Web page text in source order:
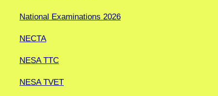
National Examinations 2026
NECTA
NESA TTC
NESA TVET